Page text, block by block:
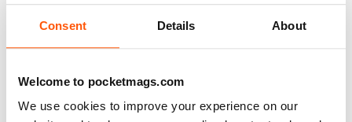
Consent Details About
Welcome to pocketmags.com
We use cookies to improve your experience on our